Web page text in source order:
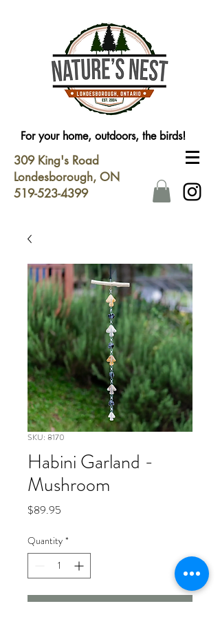
For your home, outdoors, the birds!
309 King's Road
Londesborough, ON
519-523-4399
SKU: 8170
Habini Garland -
Mushroom
$89.95
Quantity *